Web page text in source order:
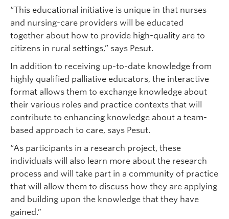
“This educational initiative is unique in that nurses
and nursing-care providers will be educated
together about how to provide high-quality are to
citizens in rural settings,” says Pesut.
In addition to receiving up-to-date knowledge from
highly qualified palliative educators, the interactive
format allows them to exchange knowledge about
their various roles and practice contexts that will
contribute to enhancing knowledge about a team-
based approach to care, says Pesut.
“As participants in a research project, these
individuals will also learn more about the research
process and will take part in a community of practice
that will allow them to discuss how they are applying
and building upon the knowledge that they have
gained.”